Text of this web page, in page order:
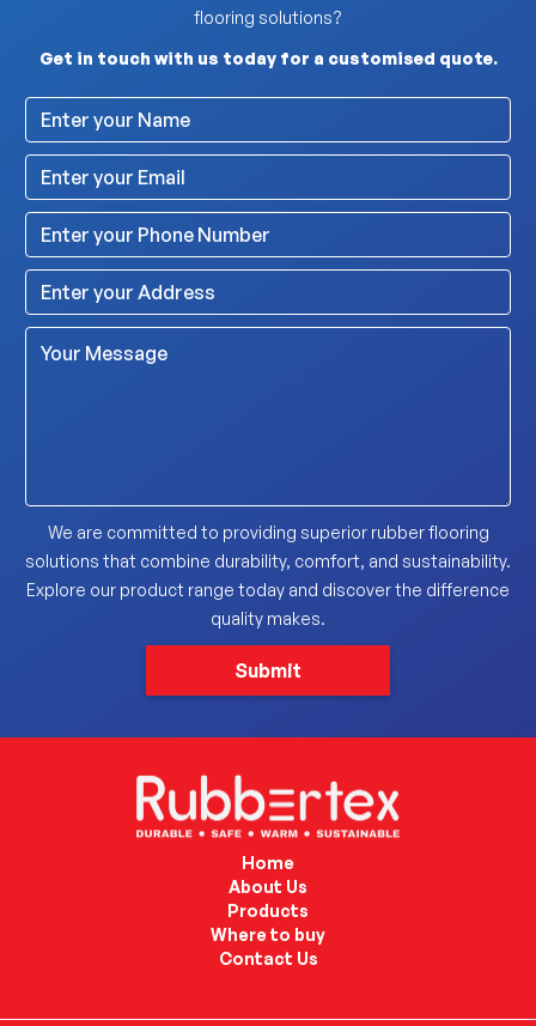
flooring solutions?
Get in touch with us today for a customised quote.
We are committed to providing superior rubber flooring
solutions that combine durability, comfort, and sustainability.
Explore our product range today and discover the difference
quality makes.
Home
About Us
Products
Where to buy
Contact Us